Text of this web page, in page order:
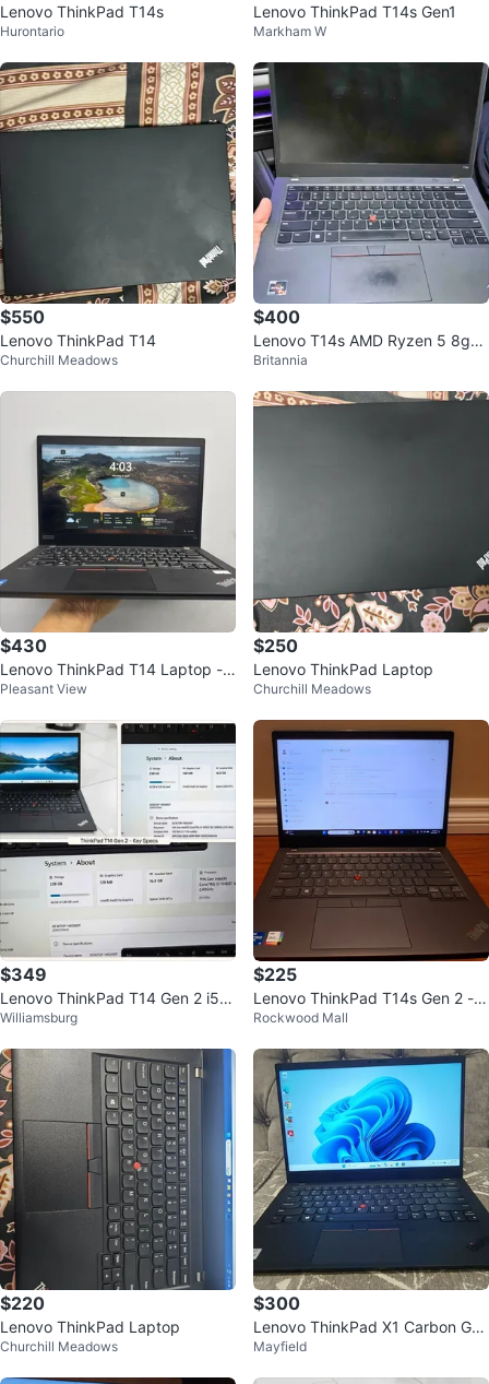
Lenovo ThinkPad T14s
Hurontario
Lenovo ThinkPad T14s Gen1
Markham W
$550
Lenovo ThinkPad T14
Churchill Meadows
$400
Lenovo T14s AMD Ryzen 5 8gb
512gb
Britannia
$430
Lenovo ThinkPad T14 Laptop - 1
1th Gen Intel Core i5
Pleasant View
$250
Lenovo ThinkPad Laptop
Churchill Meadows
$349
Lenovo ThinkPad T14 Gen 2 i5 1
1th Gen - Excellent Condition
Williamsburg
$225
Lenovo ThinkPad T14s Gen 2 - I
ntel Core i5
Rockwood Mall
$220
Lenovo ThinkPad Laptop
Churchill Meadows
$300
Lenovo ThinkPad X1 Carbon Gen
8
Mayfield